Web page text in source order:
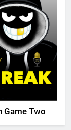
Game Two